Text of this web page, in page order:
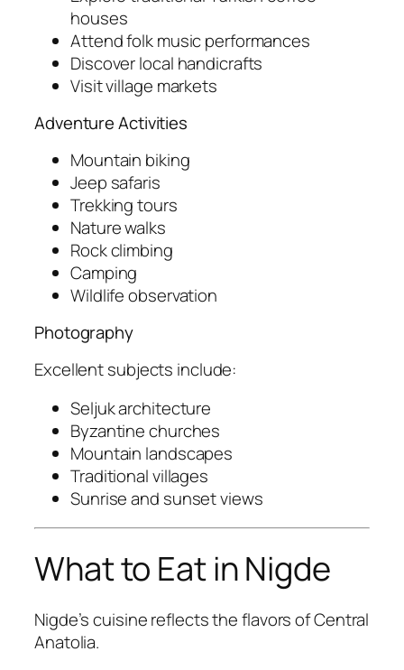
houses
Attend folk music performances
Discover local handicrafts
Visit village markets
Adventure Activities
Mountain biking
Jeep safaris
Trekking tours
Nature walks
Rock climbing
Camping
Wildlife observation
Photography
Excellent subjects include:
Seljuk architecture
Byzantine churches
Mountain landscapes
Traditional villages
Sunrise and sunset views
What to Eat in Nigde
Nigde’s cuisine reflects the flavors of Central
Anatolia.